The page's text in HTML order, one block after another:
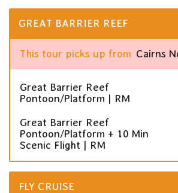
GREAT BARRIER REEF
This tour picks up from Cairns
Great Barrier Reef
Pontoon/Platform | RM
Great Barrier Reef
Pontoon/Platform + 10 Min
Scenic Flight | RM
FLY CRUISE